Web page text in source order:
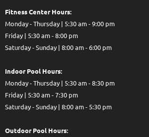
Fitness Center Hours:
Monday - Thursday | 5:30 am - 9:00 pm
Friday | 5:30 am - 8:00 pm
Saturday - Sunday | 8:00 am - 6:00 pm
Indoor Pool Hours:
Monday - Thursday | 5:30 am - 8:30 pm
Friday | 5:30 am - 7:30 pm
Saturday - Sunday | 8:00 am - 5:30 pm
Outdoor Pool Hours: